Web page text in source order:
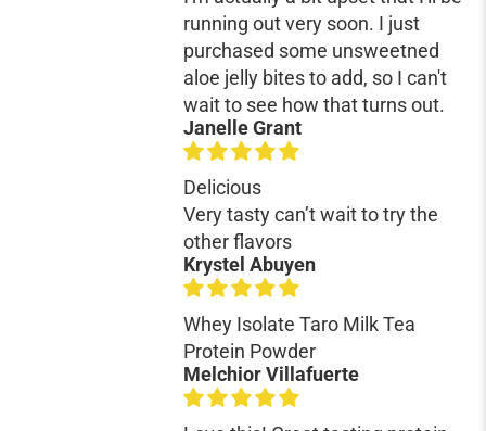
running out very soon. I just
purchased some unsweetned
aloe jelly bites to add, so I can't
wait to see how that turns out.
Janelle Grant
Delicious
Very tasty can’t wait to try the
other flavors
Krystel Abuyen
Whey Isolate Taro Milk Tea
Protein Powder
Melchior Villafuerte